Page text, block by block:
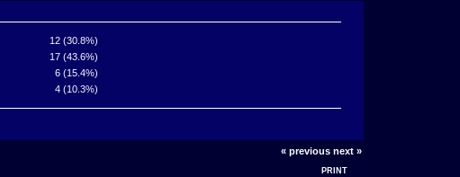
12 (30.8%)
17 (43.6%)
6 (15.4%)
4 (10.3%)
« previous next »
PRINT